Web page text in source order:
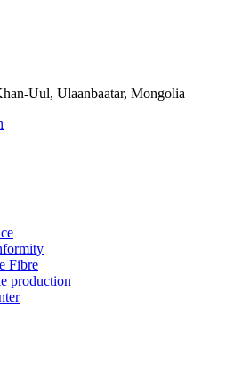
Uul, Ulaanbaatar, Mongolia
Fibre
production